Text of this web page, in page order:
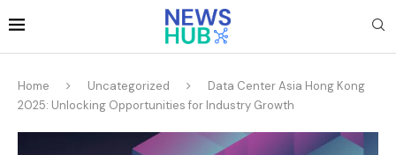
Home Uncategorized
Data Center Asia Hong Kong
2025: Unlocking Opportunities for Industry Growth